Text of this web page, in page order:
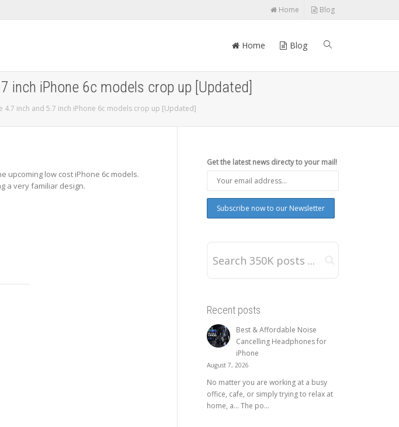
Home Blog
Home Blog
inch iPhone 6c models crop up [Updated]
4.7 inch and 5.7 inch iPhone 6c models crop up [Updated]
upcoming low cost iPhone 6c models.
a very familiar design.
Get the latest news directy to your mail!
Recent posts
Best & Affordable Noise
Cancelling Headphones for
iPhone
August 7, 2026
No matter you are working at a busy
office, cafe, or simply trying to relax at
home, a… The po...